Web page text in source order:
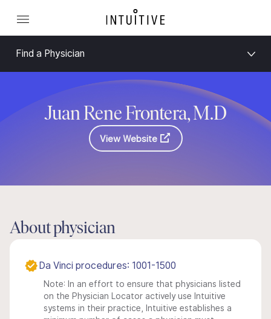
Find a Physician
Juan Rene Frontera, M.D
View Website
About physician
Da Vinci procedures: 1001-1500
Note: In an effort to ensure that physicians listed
on the Physician Locator actively use Intuitive
systems in their practice, Intuitive establishes a